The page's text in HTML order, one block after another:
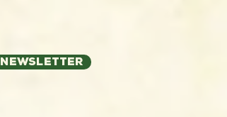
Newsletter